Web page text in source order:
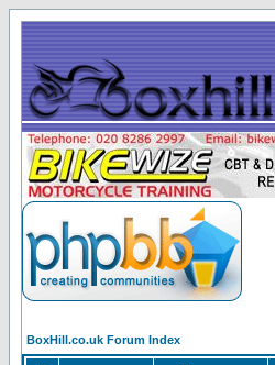
BoxHill.co.uk Forum Index